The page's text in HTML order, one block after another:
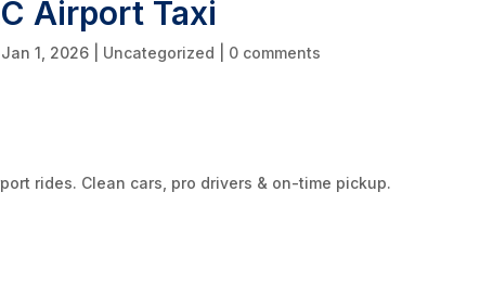
Airport Taxi
Jan 1, 2026 Uncategorized 0 comments
rides. Clean cars, pro drivers & on-time pickup.